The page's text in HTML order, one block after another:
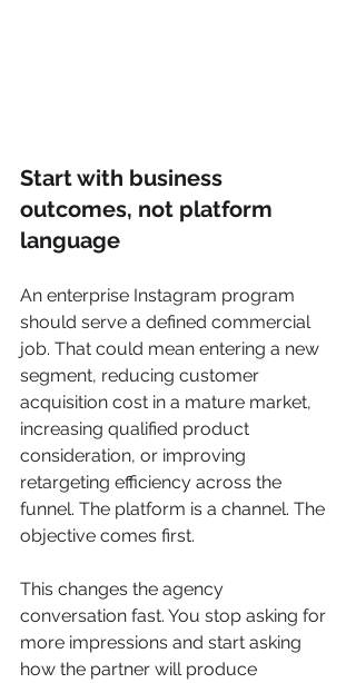
Start with business
outcomes, not platform
language
An enterprise Instagram program
should serve a defined commercial
job. That could mean entering a new
segment, reducing customer
acquisition cost in a mature market,
increasing qualified product
consideration, or improving
retargeting efficiency across the
funnel. The platform is a channel. The
objective comes first.
This changes the agency
conversation fast. You stop asking for
more impressions and start asking
how the partner will produce